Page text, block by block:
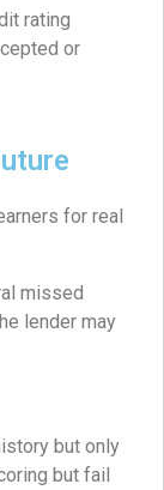
rating
or
for real
missed
lender may
but only
but fail